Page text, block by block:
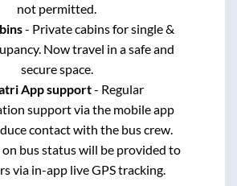
not permitted.
- Private cabins for single &
Now travel in a safe and
secure space.
App support- Regular
support via the mobile app
contact with the bus crew.
bus status will be provided to
via in-app live GPS tracking.